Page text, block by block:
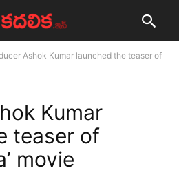
Ashok Kumar launched the teaser of
Kumar
teaser of
movie